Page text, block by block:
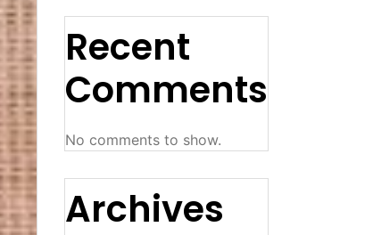
Recent
Comments
No comments to show.
Archives